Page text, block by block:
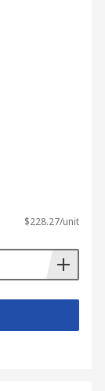
$228.27/unit